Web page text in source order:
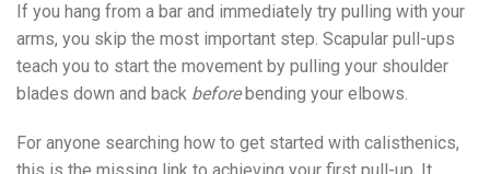
If you hang from a bar and immediately try pulling with your
arms, you skip the most important step. Scapular pull-ups
teach you to start the movement by pulling your shoulder
blades down and back beforebending your elbows.
For anyone searching how to get started with calisthenics,